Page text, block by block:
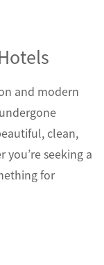
and modern
clean,
seeking a
for